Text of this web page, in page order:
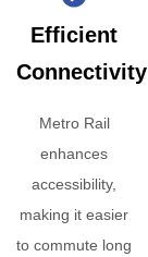
Efficient
Connectivity
Metro Rail
enhances
accessibility,
making it easier
to commute long